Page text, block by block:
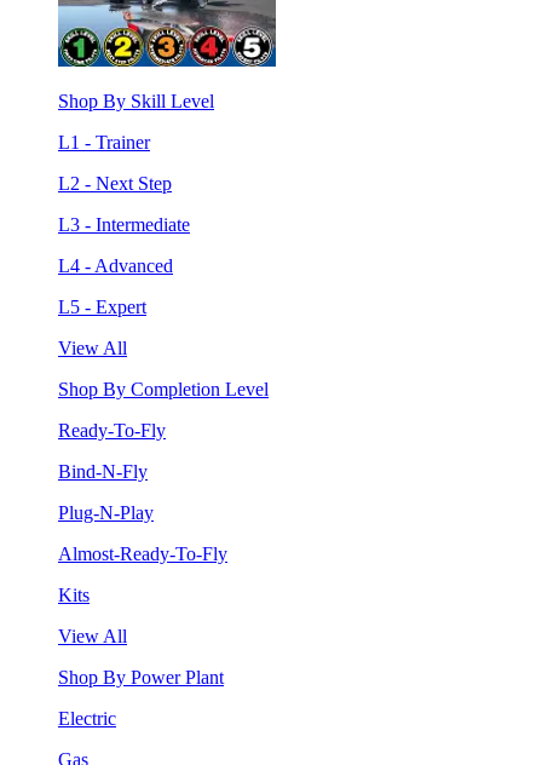
Shop By Skill Level
L1 - Trainer
L2 - Next Step
L3 - Intermediate
L4 - Advanced
L5 - Expert
View All
Shop By Completion Level
Ready-To-Fly
Bind-N-Fly
Plug-N-Play
Almost-Ready-To-Fly
Kits
View All
Shop By Power Plant
Electric
Gas